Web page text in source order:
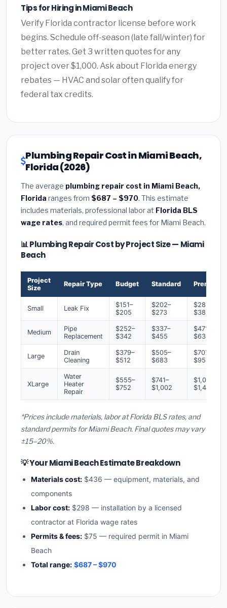
Tips for Hiring in Miami Beach
Verify Florida contractor license before work
begins. Schedule off-season (late fall/winter) for
better rates. Get 3 written quotes for any
project over $1,000. Ask about Florida energy
rebates — HVAC and solar often qualify for
federal tax credits.
Plumbing Repair Cost in Miami Beach,
Florida (2026)
The average plumbing repair cost in Miami Beach,
Florida ranges from $687 – $970. This estimate
includes materials, professional labor at Florida BLS
wage rates, and required permit fees for Miami Beach.
📊 Plumbing Repair Cost by Project Size — Miami
Beach
Project
Size
Repair Type Budget Standard Premium
Small Leak Fix
$151–
$205
$202–
$273
$283–
$383
Medium
Pipe
Replacement
$252–
$342
$337–
$455
$471–
$638
Large
Drain
Cleaning
$379–
$512
$505–
$683
$707–
$957
XLarge
Water
Heater
Repair
$555–
$752
$741–
$1,002
$1,037–
$1,403
*Prices include materials, labor at Florida BLS rates, and
standard permits for Miami Beach. Final quotes may vary
±15–20%.
💡 Your Miami Beach Estimate Breakdown
Materials cost: $436 — equipment, materials, and
components
Labor cost: $298 — installation by a licensed
contractor at Florida wage rates
Permits & fees: $75 — required permit in Miami
Beach
Total range: $687 – $970